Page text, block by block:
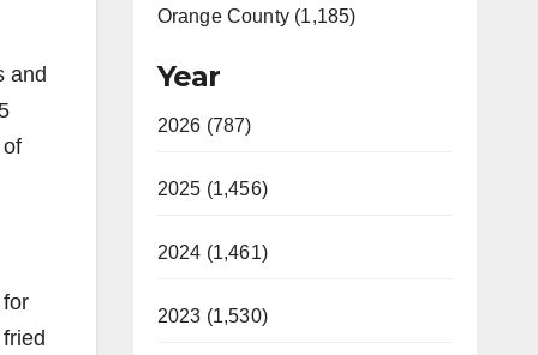
and
Orange County (1,185)
Year
2026 (787)
2025 (1,456)
2024 (1,461)
2023 (1,530)